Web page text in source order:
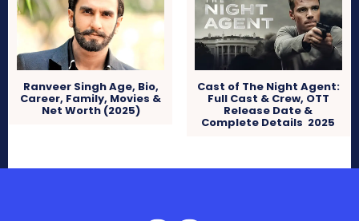
Ranveer Singh Age, Bio,
Career, Family, Movies &
Net Worth (2025)
Cast of The Night Agent:
Full Cast & Crew, OTT
Release Date &
Complete Details 2025